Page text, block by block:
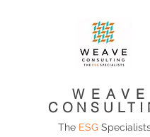
WEAVE
The ESG